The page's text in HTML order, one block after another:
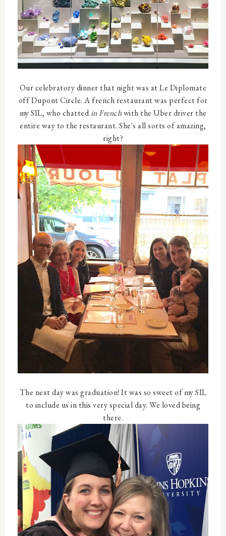
Our celebratory dinner that night was at Le Diplomate
off Dupont Circle. A french restaurant was perfect for
my SIL, who chattedin Frenchwith the Uber driver the
entire way to the restaurant. She's all sorts of amazing,
right?
The next day was graduation! It was so sweet of my SIL
to include us in this very special day. We loved being
there.